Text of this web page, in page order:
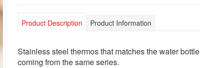
Product Description Product Information
Stainless steel thermos that matches the water bottle
coming from the same series.